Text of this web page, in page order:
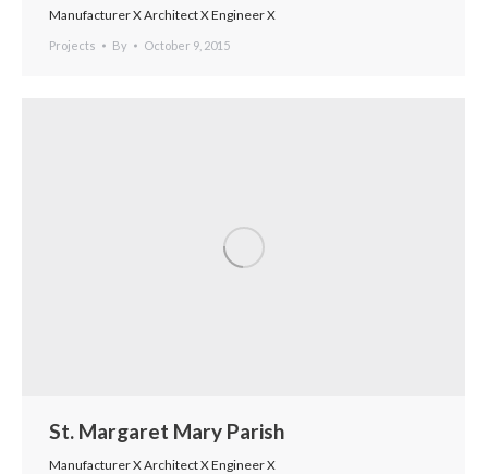
Manufacturer X Architect X Engineer X
Projects By October 9, 2015
St. Margaret Mary Parish
Manufacturer X Architect X Engineer X